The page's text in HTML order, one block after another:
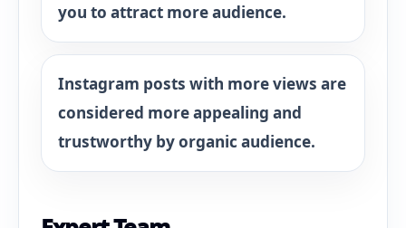
you to attract more audience.
Instagram posts with more views are
considered more appealing and
trustworthy by organic audience.